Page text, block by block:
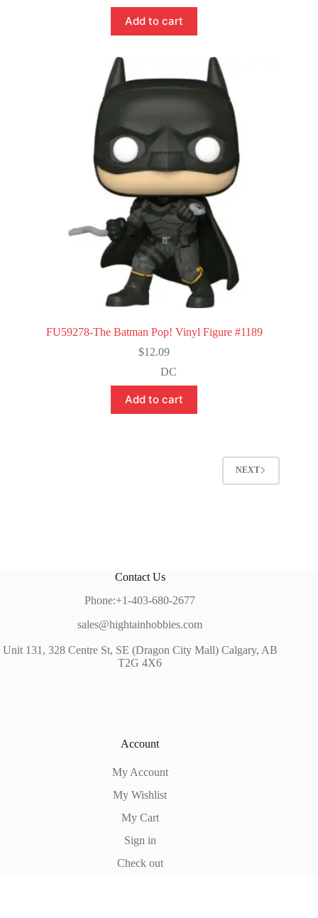
Add to cart
FU59278-The Batman Pop! Vinyl Figure #1189
$12.09
DC
Add to cart
NEXT
Contact Us
Phone:+1-403-680-2677
sales@hightainhobbies.com
Unit 131, 328 Centre St, SE (Dragon City Mall) Calgary, AB
T2G 4X6
Account
My Account
My Wishlist
My Cart
Sign in
Check out